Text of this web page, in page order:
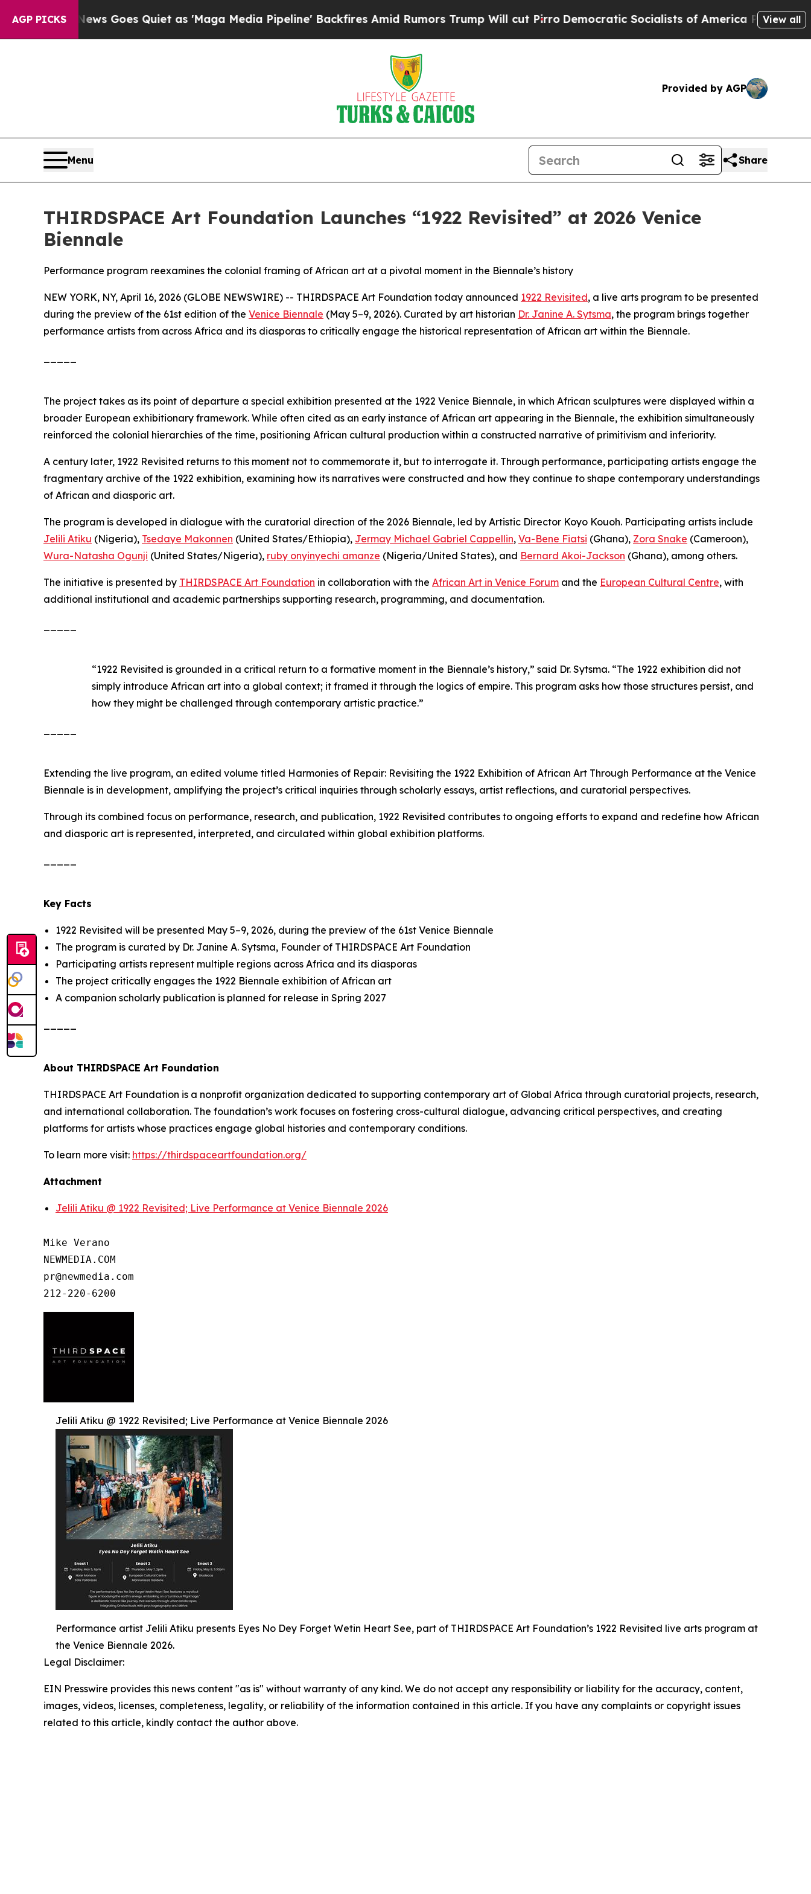
AGP PICKS
News Goes Quiet as 'Maga Media Pipeline' Backfires Amid Rumors Trump Will cut PirroDemocratic Socialists of America Propose RadicalView all
Provided by AGP
Menu Share
THIRDSPACE Art Foundation Launches “1922 Revisited” at 2026 Venice
Biennale
Performance program reexamines the colonial framing of African art at a pivotal moment in the Biennale’s history
NEW YORK, NY, April 16, 2026 (GLOBE NEWSWIRE) -- THIRDSPACE Art Foundation today announced 1922 Revisited, a live arts program to be presented
during the preview of the 61st edition of the Venice Biennale (May 5–9, 2026). Curated by art historian Dr. Janine A. Sytsma, the program brings together
performance artists from across Africa and its diasporas to critically engage the historical representation of African art within the Biennale.
The project takes as its point of departure a special exhibition presented at the 1922 Venice Biennale, in which African sculptures were displayed within a
broader European exhibitionary framework. While often cited as an early instance of African art appearing in the Biennale, the exhibition simultaneously
reinforced the colonial hierarchies of the time, positioning African cultural production within a constructed narrative of primitivism and inferiority.
A century later, 1922 Revisited returns to this moment not to commemorate it, but to interrogate it. Through performance, participating artists engage the
fragmentary archive of the 1922 exhibition, examining how its narratives were constructed and how they continue to shape contemporary understandings
of African and diasporic art.
The program is developed in dialogue with the curatorial direction of the 2026 Biennale, led by Artistic Director Koyo Kouoh. Participating artists include
Jelili Atiku (Nigeria), Tsedaye Makonnen (United States/Ethiopia), Jermay Michael Gabriel Cappellin, Va-Bene Fiatsi (Ghana), Zora Snake (Cameroon),
Wura-Natasha Ogunji (United States/Nigeria), ruby onyinyechi amanze (Nigeria/United States), and Bernard Akoi-Jackson (Ghana), among others.
The initiative is presented by THIRDSPACE Art Foundation in collaboration with the African Art in Venice Forum and the European Cultural Centre, with
additional institutional and academic partnerships supporting research, programming, and documentation.
“1922 Revisited is grounded in a critical return to a formative moment in the Biennale’s history,” said Dr. Sytsma. “The 1922 exhibition did not
simply introduce African art into a global context; it framed it through the logics of empire. This program asks how those structures persist, and
how they might be challenged through contemporary artistic practice.”
Extending the live program, an edited volume titled Harmonies of Repair: Revisiting the 1922 Exhibition of African Art Through Performance at the Venice
Biennale is in development, amplifying the project’s critical inquiries through scholarly essays, artist reflections, and curatorial perspectives.
Through its combined focus on performance, research, and publication, 1922 Revisited contributes to ongoing efforts to expand and redefine how African
and diasporic art is represented, interpreted, and circulated within global exhibition platforms.
Key Facts
1922 Revisited will be presented May 5–9, 2026, during the preview of the 61st Venice Biennale
The program is curated by Dr. Janine A. Sytsma, Founder of THIRDSPACE Art Foundation
Participating artists represent multiple regions across Africa and its diasporas
The project critically engages the 1922 Biennale exhibition of African art
A companion scholarly publication is planned for release in Spring 2027
About THIRDSPACE Art Foundation
THIRDSPACE Art Foundation is a nonprofit organization dedicated to supporting contemporary art of Global Africa through curatorial projects, research,
and international collaboration. The foundation’s work focuses on fostering cross-cultural dialogue, advancing critical perspectives, and creating
platforms for artists whose practices engage global histories and contemporary conditions.
To learn more visit: https://thirdspaceartfoundation.org/
Attachment
Jelili Atiku @ 1922 Revisited; Live Performance at Venice Biennale 2026
Mike Verano
NEWMEDIA.COM
pr@newmedia.com
212-220-6200
Jelili Atiku @ 1922 Revisited; Live Performance at Venice Biennale 2026
Performance artist Jelili Atiku presents Eyes No Dey Forget Wetin Heart See, part of THIRDSPACE Art Foundation’s 1922 Revisited live arts program at
the Venice Biennale 2026.
Legal Disclaimer:
EIN Presswire provides this news content "as is" without warranty of any kind. We do not accept any responsibility or liability for the accuracy, content,
images, videos, licenses, completeness, legality, or reliability of the information contained in this article. If you have any complaints or copyright issues
related to this article, kindly contact the author above.